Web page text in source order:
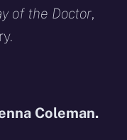
of the Doctor,
Coleman.